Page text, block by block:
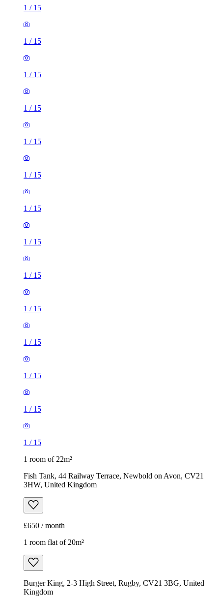
1 / 15
1 / 15
1 / 15
1 / 15
1 / 15
1 / 15
1 / 15
1 / 15
1 / 15
1 / 15
1 / 15
1 / 15
1 / 15
1 / 15
1 room of 22m²
Fish Tank, 44 Railway Terrace, Newbold on Avon, CV21
3HW, United Kingdom
£650 / month
1 room flat of 20m²
Burger King, 2-3 High Street, Rugby, CV21 3BG, United
Kingdom